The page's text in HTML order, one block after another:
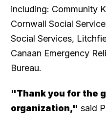
including: Community
Cornwall Social
Social Services,
Canaan Emergency
Bureau.
"Thank you for the
organization," said